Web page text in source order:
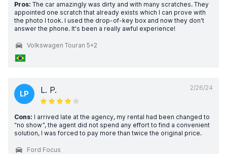
Pros: The car amazingly was dirty and with many scratches. They
appointed one scratch that already exists which I can prove with
the photo I took. I used the drop-of-key box and now they don't
answer the phone. It's been a really awful experience!
Volkswagen Touran 5+2
2/26/24
LP L. P.
Cons: I arrived late at the agency, my rental had been changed to
“no show”, the agent did not spend any effort to find a convenient
solution, I was forced to pay more than twice the original price.
Ford Focus